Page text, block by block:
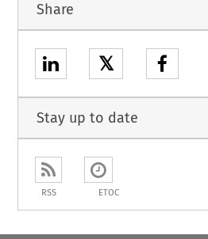
Share
𝕏
Stay up to date
RSS ETOC